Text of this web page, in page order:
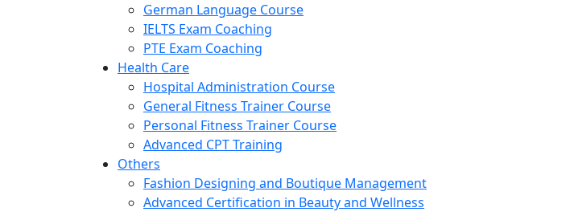
German Language Course
IELTS Exam Coaching
PTE Exam Coaching
Health Care
Hospital Administration Course
General Fitness Trainer Course
Personal Fitness Trainer Course
Advanced CPT Training
Others
Fashion Designing and Boutique Management
Advanced Certification in Beauty and Wellness